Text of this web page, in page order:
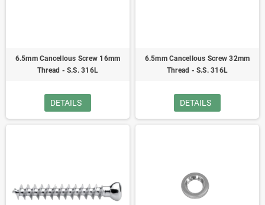
6.5mm Cancellous Screw 16mm
Thread - S.S. 316L
DETAILS
6.5mm Cancellous Screw 32mm
Thread - S.S. 316L
DETAILS